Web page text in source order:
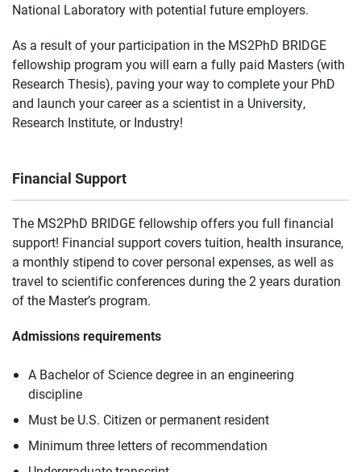
National Laboratory with potential future employers.
As a result of your participation in the MS2PhD BRIDGE
fellowship program you will earn a fully paid Masters (with
Research Thesis), paving your way to complete your PhD
and launch your career as a scientist in a University,
Research Institute, or Industry!
Financial Support
The MS2PhD BRIDGE fellowship offers you full financial
support! Financial support covers tuition, health insurance,
a monthly stipend to cover personal expenses, as well as
travel to scientific conferences during the 2 years duration
of the Master’s program.
Admissions requirements
A Bachelor of Science degree in an engineering
discipline
Must be U.S. Citizen or permanent resident
Minimum three letters of recommendation